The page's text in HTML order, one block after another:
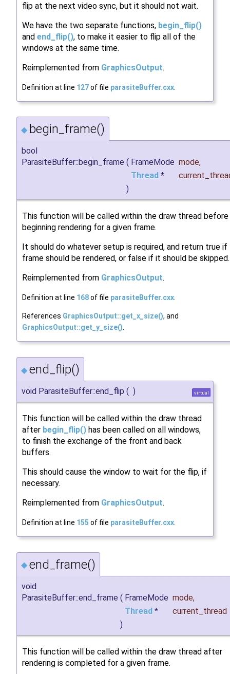
flip at the next video sync, but it should not wait.
We have the two separate functions, begin_flip()
and end_flip(), to make it easier to flip all of the
windows at the same time.
Reimplemented from GraphicsOutput.
Definition at line 127of file parasiteBuffer.cxx
◆ begin_frame()
bool
ParasiteBuffer::begin_frame ( FrameMode mode,
Thread *
)
This function will be called within the draw thread before
beginning rendering for a given frame.
It should do whatever setup is required, and return true
frame should be rendered, or false if it should be skipped.
Reimplemented from GraphicsOutput.
Definition at line 168of file parasiteBuffer.cxx.
References GraphicsOutput::get_x_size(), and
GraphicsOutput::get_y_size().
◆ end_flip()
void ParasiteBuffer::end_flip ( ) virtual
This function will be called within the draw thread
after begin_flip() has been called on all windows,
to finish the exchange of the front and back
buffers.
This should cause the window to wait for the flip, if
necessary.
Reimplemented from GraphicsOutput.
Definition at line 155 of file parasiteBuffer.cxx.
◆ end_frame()
void
ParasiteBuffer::end_frame ( FrameMode mode,
Thread *
current_thread
)
This function will be called within the draw thread after
rendering is completed for a given frame.